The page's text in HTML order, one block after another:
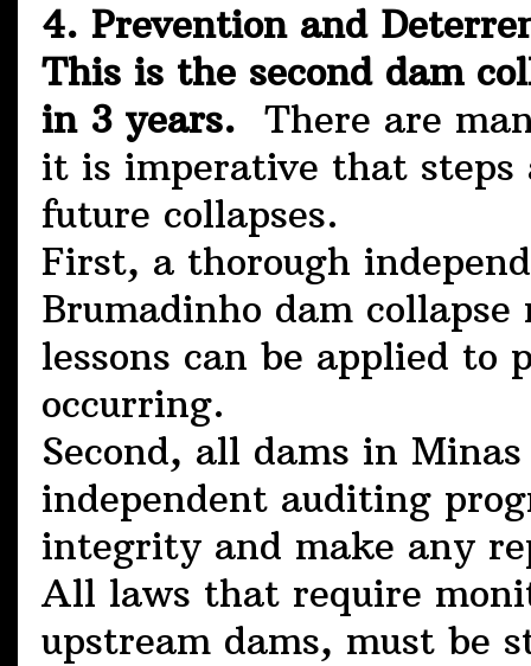
4. Prevention and
This is the second dam
in 3 years. There are
it is imperative that
future collapses.
First, a thorough
Brumadinho dam
lessons can be applied to
occurring.
Second, all dams in
independent auditing
integrity and make any
All laws that require
upstream dams, must be